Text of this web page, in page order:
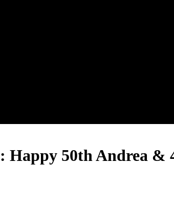
Happy 50th Andrea &